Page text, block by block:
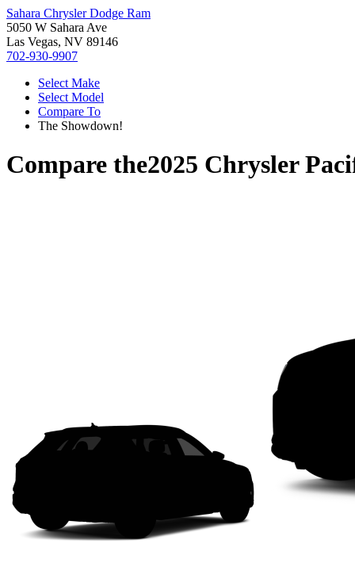
Sahara Chrysler Dodge Ram
5050 W Sahara Ave
Las Vegas, NV 89146
702-930-9907
Select Make
Select Model
Compare To
The Showdown!
Compare the2025 Chrysler